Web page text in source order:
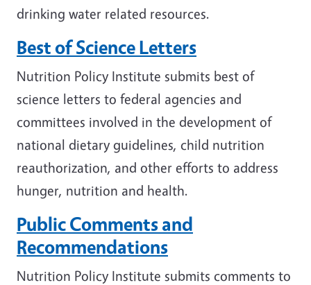
drinking water related resources.
Best of Science Letters
Nutrition Policy Institute submits best of
science letters to federal agencies and
committees involved in the development of
national dietary guidelines, child nutrition
reauthorization, and other efforts to address
hunger, nutrition and health.
Public Comments and
Recommendations
Nutrition Policy Institute submits comments to